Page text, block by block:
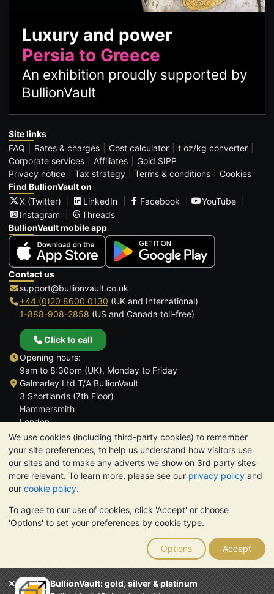
We use cookies (including third-party cookies) to remember
your site preferences, to help us understand how visitors use
our sites and to make any adverts we show on 3rd party sites
more relevant. To learn more, please see our privacy policy and
our cookie policy.
To agree to our use of cookies, click 'Accept' or choose
'Options' to set your preferences by cookie type.
Options Accept
BullionVault: gold, silver & platinum
Luxury and power
Persia to Greece
An exhibition proudly supported by
BullionVault
Site links
FAQ
Rates & charges Cost calculator
t oz/kg converter
Corporate services
Affiliates
Gold SIPP
Privacy notice
Tax strategy Terms & conditions
Cookies
Find BullionVault on
X (Twitter)
LinkedIn Facebook
YouTube
Instagram
Threads
BullionVault mobile app
Contact us
support@bullionvault.co.uk
+44 (0)20 8600 0130 (UK and International)
1-888-908-2858 (US and Canada toll-free)
Click to call
Opening hours:
9am to 8:30pm (UK), Monday to Friday
Galmarley Ltd T/A BullionVault
3 Shortlands (7th Floor)
Hammersmith
London
W6 8DA
United Kingdom
TrustScore 4.6 | 3,390 reviews
PLEASE NOTE: The value of precious metals may fall as well as
rise. Historical trends do not guarantee future price moves.
Nothing on BullionVault's websites nor in any of its
communications constitutes investment advice. You should
consider seeking professional advice to determine if owning
bullion is right for you.